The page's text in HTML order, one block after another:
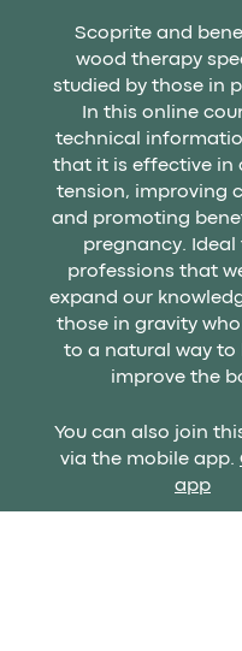
Scoprite and
wood therapy
studied by those in
In this online
technical
that it is effective in
tension, improving
and promoting
pregnancy. Ideal
professions that
expand our
those in gravity
to a natural way to
improve the
You can also join
via the mobile app.
app